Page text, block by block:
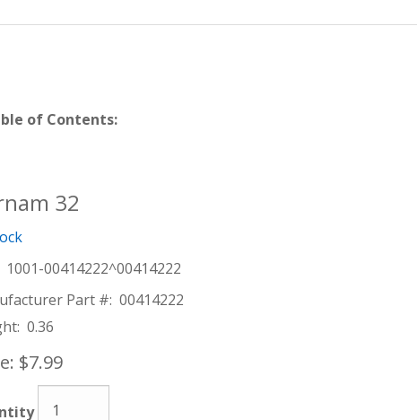
of Contents:
32
1001-00414222^00414222
Part #: 00414222
0.36
$7.99